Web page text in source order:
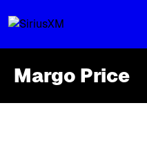
Margo Price